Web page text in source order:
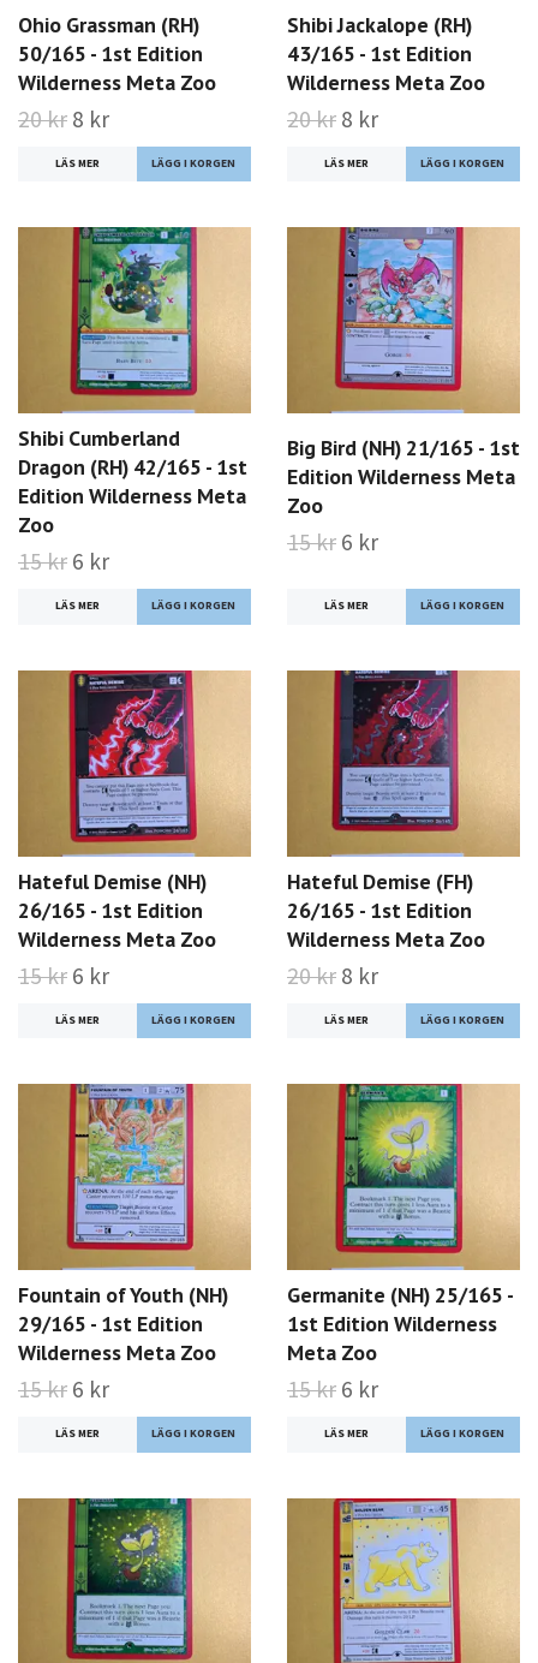
Ohio Grassman (RH)
50/165 - 1st Edition
Wilderness Meta Zoo
20 kr 8 kr
LÄS MER
Shibi Jackalope (RH)
43/165 - 1st Edition
Wilderness Meta Zoo
20 kr 8 kr
LÄS MER
Shibi Cumberland
Dragon (RH) 42/165 - 1st
Edition Wilderness Meta
Zoo
15 kr 6 kr
LÄS MER
Big Bird (NH) 21/165 - 1st
Edition Wilderness Meta
Zoo
15 kr 6 kr
LÄS MER
Hateful Demise (NH)
26/165 - 1st Edition
Wilderness Meta Zoo
15 kr 6 kr
LÄS MER
Hateful Demise (FH)
26/165 - 1st Edition
Wilderness Meta Zoo
20 kr 8 kr
LÄS MER
Fountain of Youth (NH)
29/165 - 1st Edition
Wilderness Meta Zoo
15 kr 6 kr
LÄS MER
Germanite (NH) 25/165 -
1st Edition Wilderness
Meta Zoo
15 kr 6 kr
LÄS MER